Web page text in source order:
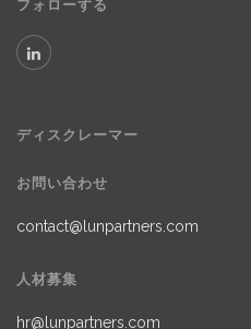
フォローする
ディスクレーマー
お問い合わせ
contact@lunpartners.com
人材募集
hr@lunpartners.com